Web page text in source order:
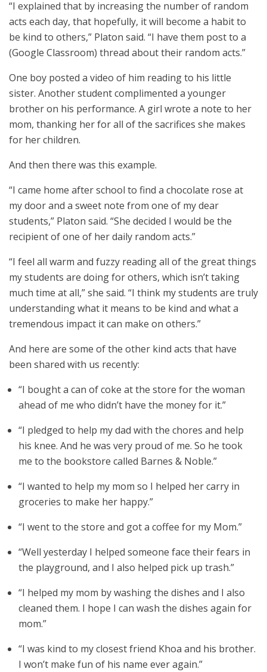
“I explained that by increasing the number of random
acts each day, that hopefully, it will become a habit to
be kind to others,” Platon said. “I have them post to a
(Google Classroom) thread about their random acts.”
One boy posted a video of him reading to his little
sister. Another student complimented a younger
brother on his performance. A girl wrote a note to her
mom, thanking her for all of the sacrifices she makes
for her children.
And then there was this example.
“I came home after school to find a chocolate rose at
my door and a sweet note from one of my dear
students,” Platon said. “She decided I would be the
recipient of one of her daily random acts.”
“I feel all warm and fuzzy reading all of the great things
my students are doing for others, which isn’t taking
much time at all,” she said. “I think my students are truly
understanding what it means to be kind and what a
tremendous impact it can make on others.”
And here are some of the other kind acts that have
been shared with us recently:
“I bought a can of coke at the store for the woman
ahead of me who didn’t have the money for it.”
“I pledged to help my dad with the chores and help
his knee. And he was very proud of me. So he took
me to the bookstore called Barnes & Noble.”
“I wanted to help my mom so I helped her carry in
groceries to make her happy.”
“I went to the store and got a coffee for my Mom.”
“Well yesterday I helped someone face their fears in
the playground, and I also helped pick up trash.”
“I helped my mom by washing the dishes and I also
cleaned them. I hope I can wash the dishes again for
mom.”
“I was kind to my closest friend Khoa and his brother.
I won’t make fun of his name ever again.”